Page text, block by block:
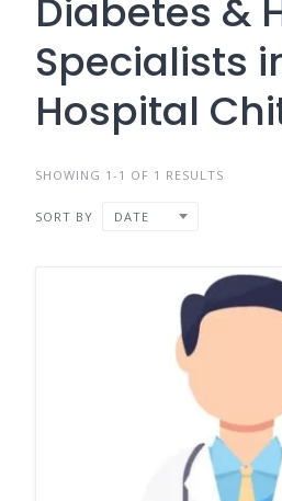
Diabetes &
Specialists
Hospital
SHOWING 1-1 OF 1 RESULTS
SORT BY DATE